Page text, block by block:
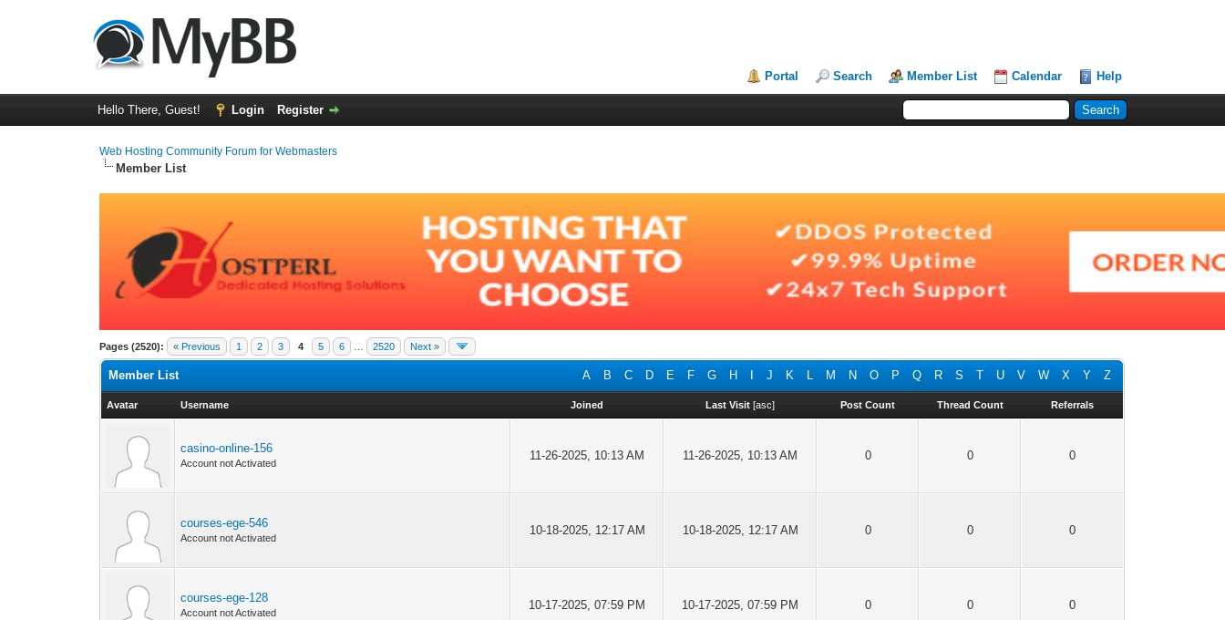
Portal Search Member List Calendar Help
Hello There, Guest! Login Register
Web Hosting Community Forum for Webmasters
Member List
Pages (2520): « Previous 1 2 3 4 5 6 2520 Next »
A B C D E F G H J K L M N O P Q R S T U V W X Y Z
Member List
Avatar Username Joined Last Visit [asc] Post Count Thread Count Referrals
casino-online-156
Account not Activated
11-26-2025, 10:13 AM 11-26-2025, 10:13 AM 0 0 0
courses-ege-546
Account not Activated
10-18-2025, 12:17 AM 10-18-2025, 12:17 AM 0 0 0
courses-ege-128
Account not Activated
10-17-2025, 07:59 PM 10-17-2025, 07:59 PM 0 0 0